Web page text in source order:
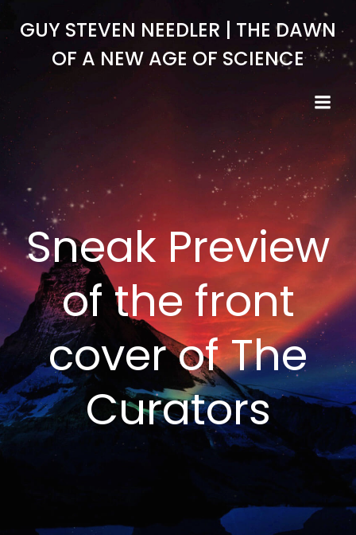
to
GUY STEVEN NEEDLER | THE DAWN
OF A NEW AGE OF SCIENCE
Sneak Preview
of the front
cover of The
Curators